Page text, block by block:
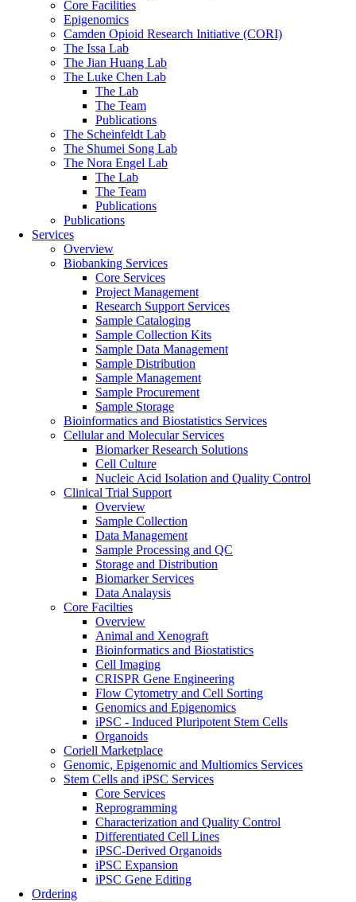
Core Facilities
Epigenomics
Camden Opioid Research Initiative (CORI)
The Issa Lab
The Jian Huang Lab
The Luke Chen Lab
The Lab
The Team
Publications
The Scheinfeldt Lab
The Shumei Song Lab
The Nora Engel Lab
The Lab
The Team
Publications
Publications
Services
Overview
Biobanking Services
Core Services
Project Management
Research Support Services
Sample Cataloging
Sample Collection Kits
Sample Data Management
Sample Distribution
Sample Management
Sample Procurement
Sample Storage
Bioinformatics and Biostatistics Services
Cellular and Molecular Services
Biomarker Research Solutions
Cell Culture
Nucleic Acid Isolation and Quality Control
Clinical Trial Support
Overview
Sample Collection
Data Management
Sample Processing and QC
Storage and Distribution
Biomarker Services
Data Analaysis
Core Facilties
Overview
Animal and Xenograft
Bioinformatics and Biostatistics
Cell Imaging
CRISPR Gene Engineering
Flow Cytometry and Cell Sorting
Genomics and Epigenomics
iPSC - Induced Pluripotent Stem Cells
Organoids
Coriell Marketplace
Genomic, Epigenomic and Multiomics Services
Stem Cells and iPSC Services
Core Services
Reprogramming
Characterization and Quality Control
Differentiated Cell Lines
iPSC-Derived Organoids
iPSC Expansion
iPSC Gene Editing
Ordering